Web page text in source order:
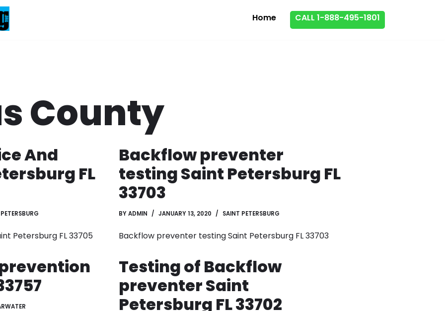
Home CALL 1-888-495-1801
County
And
FL
Petersburg FL 33705
Backflow preventer
testing Saint Petersburg FL
33703
BYADMIN JANUARY 13, 2020 SAINT PETERSBURG
Backflow preventer testing Saint Petersburg FL 33703
Testing of Backflow
preventer Saint
Petersburg FL 33702